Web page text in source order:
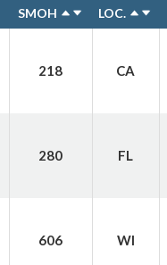
SMOH LOC.
218 CA
280 FL
606 WI